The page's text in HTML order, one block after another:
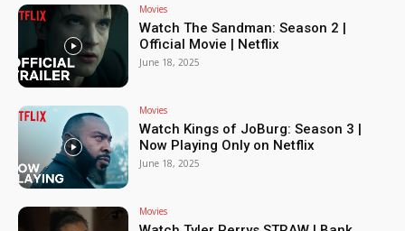
Movies
Watch The Sandman: Season 2 |
Official Movie | Netflix
June 18, 2025
Movies
Watch Kings of JoBurg: Season 3 |
Now Playing Only on Netflix
June 18, 2025
Movies